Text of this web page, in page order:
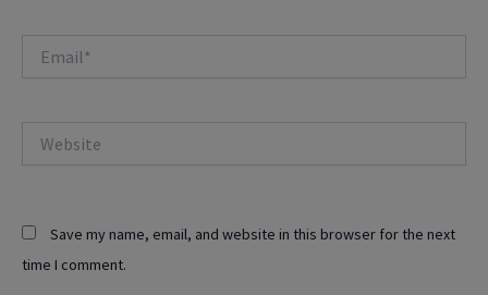
Save my name, email, and website in this browser for the next
time I comment.